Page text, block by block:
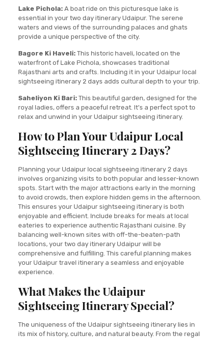
Lake Pichola: A boat ride on this picturesque lake is
essential in your two day itinerary Udaipur. The serene
waters and views of the surrounding palaces and ghats
provide a unique perspective of the city.
Bagore Ki Haveli: This historic haveli, located on the
waterfront of Lake Pichola, showcases traditional
Rajasthani arts and crafts. Including it in your Udaipur local
sightseeing itinerary 2 days adds cultural depth to your trip.
Saheliyon Ki Bari: This beautiful garden, designed for the
royal ladies, offers a peaceful retreat. It’s a perfect spot to
relax and unwind in your Udaipur sightseeing itinerary.
How to Plan Your Udaipur Local
Sightseeing Itinerary 2 Days?
Planning your Udaipur local sightseeing itinerary 2 days
involves organizing visits to both popular and lesser-known
spots. Start with the major attractions early in the morning
to avoid crowds, then explore hidden gems in the afternoon.
This ensures your Udaipur sightseeing itinerary is both
enjoyable and efficient. Include breaks for meals at local
eateries to experience authentic Rajasthani cuisine. By
balancing well-known sites with off-the-beaten-path
locations, your two day itinerary Udaipur will be
comprehensive and fulfilling. This careful planning makes
your Udaipur travel itinerary a seamless and enjoyable
experience.
What Makes the Udaipur
Sightseeing Itinerary Special?
The uniqueness of the Udaipur sightseeing itinerary lies in
its mix of history, culture, and natural beauty. From the regal